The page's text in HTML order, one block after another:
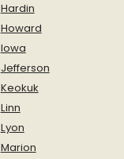
Hardin
Howard
Iowa
Jefferson
Keokuk
Linn
Lyon
Marion